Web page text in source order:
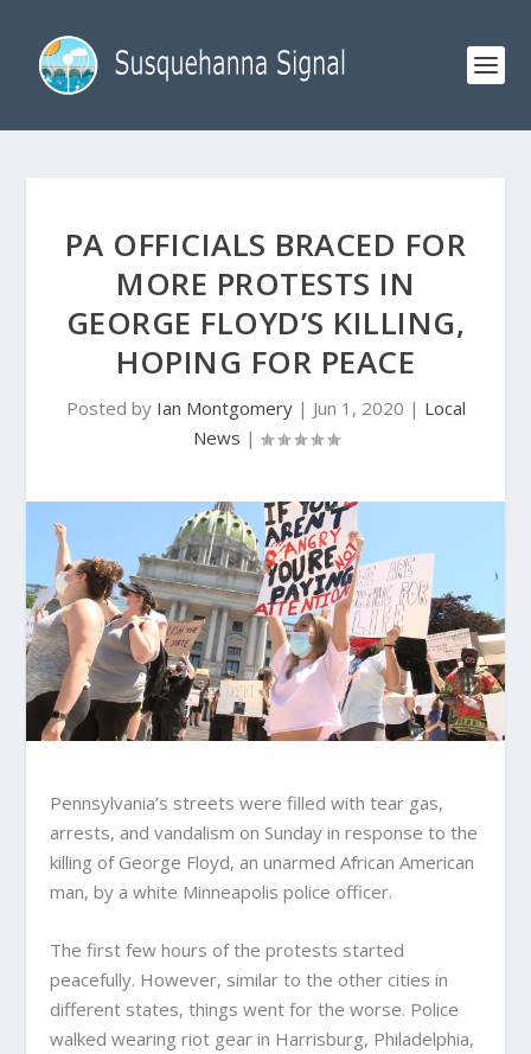
PA OFFICIALS BRACED FOR
MORE PROTESTS IN
GEORGE FLOYD’S KILLING,
HOPING FOR PEACE
Posted by Ian Montgomery| Jun 1, 2020 | Local
News |
Pennsylvania’s streets were filled with tear gas,
arrests, and vandalism on Sunday in response to the
killing of George Floyd, an unarmed African American
man, by a white Minneapolis police officer.
The first few hours of the protests started
peacefully. However, similar to the other cities in
different states, things went for the worse. Police
walked wearing riot gear in Harrisburg, Philadelphia,